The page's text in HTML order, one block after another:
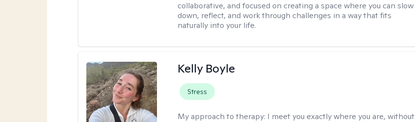
collaborative, and focused on creating a space where you can slow
down, reflect, and work through challenges in a way that fits
naturally into your life.
Kelly Boyle
Stress
My approach to therapy: I meet you exactly where you are, without